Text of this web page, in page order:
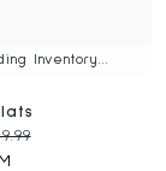
Inventory...
price: